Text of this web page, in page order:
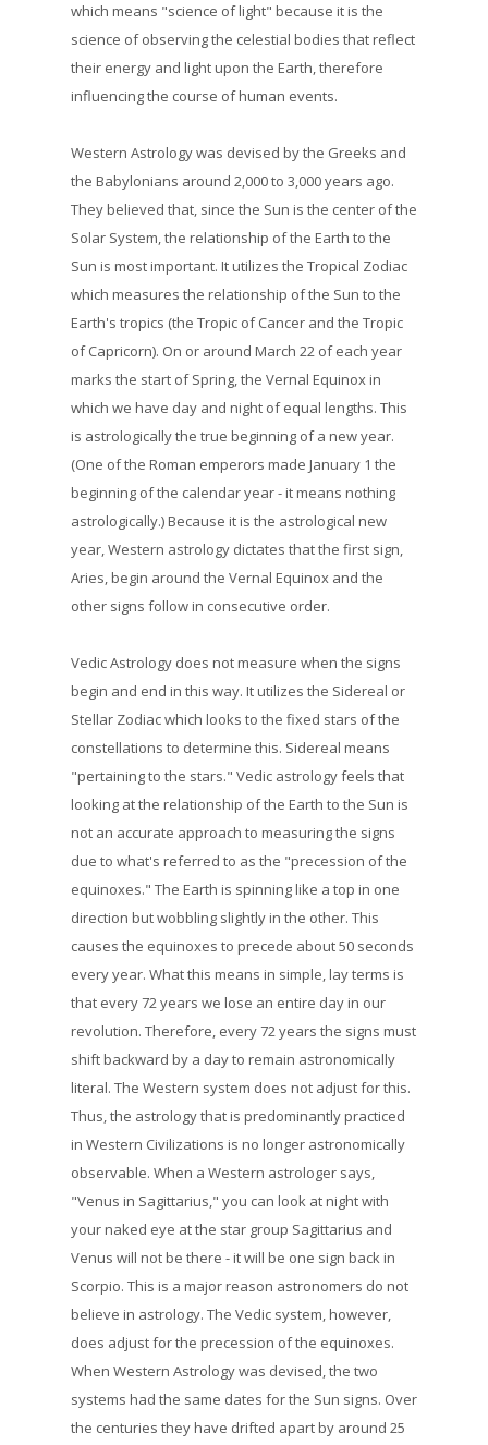
which means "science of light" because it is the
science of observing the celestial bodies that reflect
their energy and light upon the Earth, therefore
influencing the course of human events.
Western Astrology was devised by the Greeks and
the Babylonians around 2,000 to 3,000 years ago.
They believed that, since the Sun is the center of the
Solar System, the relationship of the Earth to the
Sun is most important. It utilizes the Tropical Zodiac
which measures the relationship of the Sun to the
Earth's tropics (the Tropic of Cancer and the Tropic
of Capricorn). On or around March 22 of each year
marks the start of Spring, the Vernal Equinox in
which we have day and night of equal lengths. This
is astrologically the true beginning of a new year.
(One of the Roman emperors made January 1 the
beginning of the calendar year - it means nothing
astrologically.) Because it is the astrological new
year, Western astrology dictates that the first sign,
Aries, begin around the Vernal Equinox and the
other signs follow in consecutive order.
Vedic Astrology does not measure when the signs
begin and end in this way. It utilizes the Sidereal or
Stellar Zodiac which looks to the fixed stars of the
constellations to determine this. Sidereal means
"pertaining to the stars." Vedic astrology feels that
looking at the relationship of the Earth to the Sun is
not an accurate approach to measuring the signs
due to what's referred to as the "precession of the
equinoxes." The Earth is spinning like a top in one
direction but wobbling slightly in the other. This
causes the equinoxes to precede about 50 seconds
every year. What this means in simple, lay terms is
that every 72 years we lose an entire day in our
revolution. Therefore, every 72 years the signs must
shift backward by a day to remain astronomically
literal. The Western system does not adjust for this.
Thus, the astrology that is predominantly practiced
in Western Civilizations is no longer astronomically
observable. When a Western astrologer says,
"Venus in Sagittarius," you can look at night with
your naked eye at the star group Sagittarius and
Venus will not be there - it will be one sign back in
Scorpio. This is a major reason astronomers do not
believe in astrology. The Vedic system, however,
does adjust for the precession of the equinoxes.
When Western Astrology was devised, the two
systems had the same dates for the Sun signs. Over
the centuries they have drifted apart by around 25